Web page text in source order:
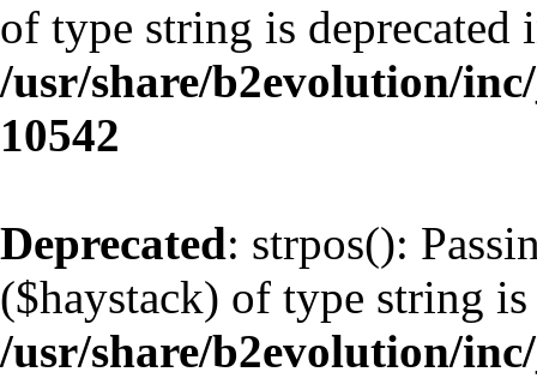
of type string is deprecated
/usr/share/b2evolution/
10542
Deprecated: strpos():
($haystack) of type string is
/usr/share/b2evolution/